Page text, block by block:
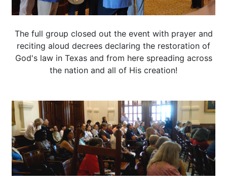
The full group closed out the event with prayer and
reciting aloud decrees declaring the restoration of
God's law in Texas and from here spreading across
the nation and all of His creation!